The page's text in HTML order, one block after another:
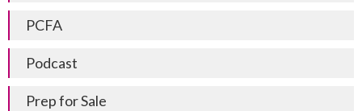
PCFA
Podcast
Prep for Sale